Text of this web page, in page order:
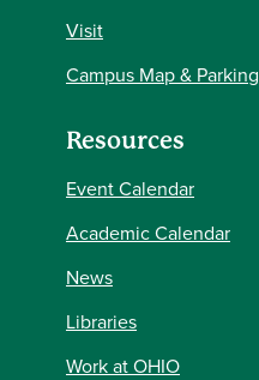
Visit
Campus Map & Parking
Resources
Event Calendar
Academic Calendar
News
Libraries
Work at OHIO